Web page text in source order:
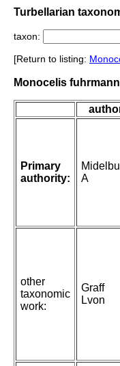
Turbellarian
taxon:
[Return to listing:
Monocelis
Primary
authority:
A
other
taxonomic
work:
Graff
Lvon